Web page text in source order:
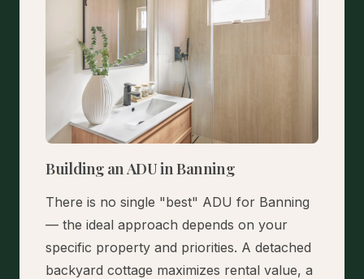
Building an ADU in Banning
There is no single "best" ADU for Banning
— the ideal approach depends on your
specific property and priorities. A detached
backyard cottage maximizes rental value, a